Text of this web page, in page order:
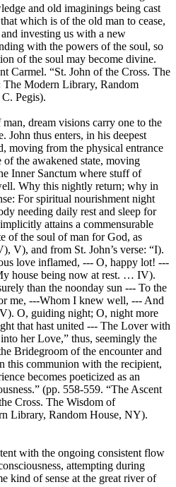
and old imaginings being cast
which is of the old man to cease,
investing us with a new
with the powers of the soul, so
of the soul may become divine.
Carmel. “St. John of the Cross. The
Modern Library, Random
Pegis).
dream visions carry one to the
John thus enters, in his deepest
moving from the physical entrance
of the awakened state, moving
Inner Sanctum where stuff of
Why this nightly return; why in
For spiritual nourishment night
needing daily rest and sleep for
attains a commensurable
of the soul of man for God, as
V), and from St. John’s verse: “I).
love inflamed, --- O, happy lot! ---
house being now at rest. … IV).
than the noonday sun --- To the
me, ---Whom I knew well, --- And
O, guiding night; O, night more
that hast united --- The Lover with
her Love,” thus, seemingly the
Bridegroom of the encounter and
this communion with the recipient,
becomes poeticized as an
(pp. 558-559. “The Ascent
Cross. The Wisdom of
Library, Random House, NY).
with the ongoing consistent flow
attempting during
kind of sense at the great river of